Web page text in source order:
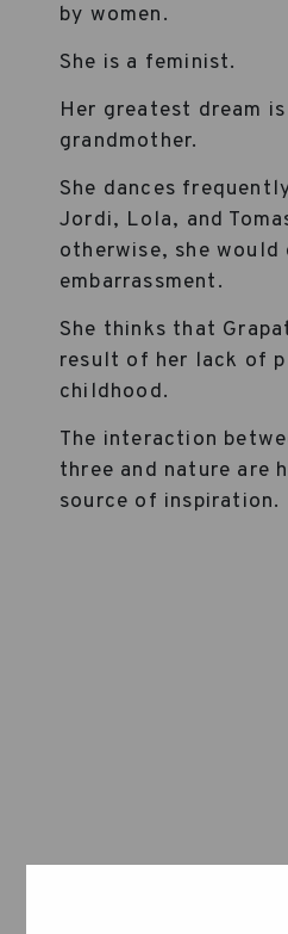
by women.
She is a feminist.
Her greatest dream
grandmother.
She dances
Jordi, Lola, and
otherwise, she would
embarrassment.
She thinks that
result of her lack of
childhood.
The interaction
three and nature are
source of inspiration.